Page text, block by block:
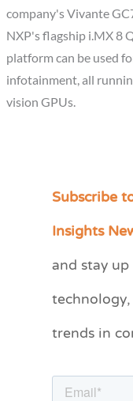
company's Vivante
NXP's flagship i.MX 8
platform can be used
infotainment, all
vision GPUs.
Subscribe
Insights
and stay
trends in
C
e
r